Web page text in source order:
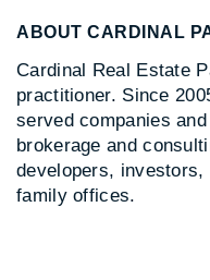
ABOUT CARDINAL
Cardinal Real Estate
practitioner. Since
served companies
brokerage and
developers,
family offices.